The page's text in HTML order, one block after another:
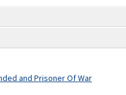
and Prisoner Of War